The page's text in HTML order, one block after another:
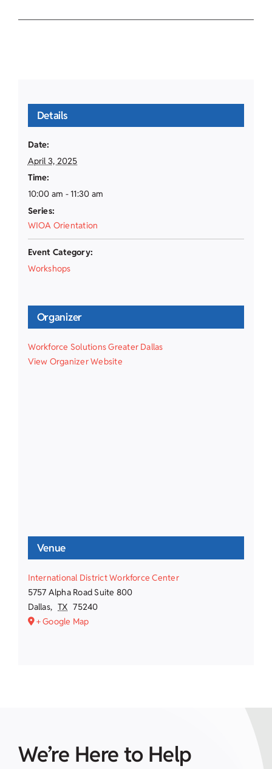
Details
Date:
April 3, 2025
Time:
10:00 am - 11:30 am
Series:
WIOA Orientation
Event Category:
Workshops
Organizer
Workforce Solutions Greater Dallas
View Organizer Website
Venue
International District Workforce Center
5757 Alpha Road Suite 800
Dallas, TX 75240
+ Google Map
We’re Here to Help